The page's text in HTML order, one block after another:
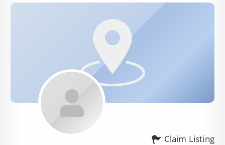
Claim Listing